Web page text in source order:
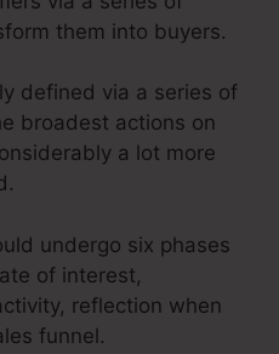
them into buyers.
defined via a series of
broadest actions on
a lot more
undergo six phases
of interest,
reflection when
funnel.